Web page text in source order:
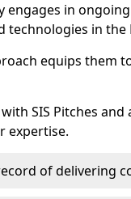
engages in
technologies in the
equips them
SIS Pitches
expertise.
of delivering